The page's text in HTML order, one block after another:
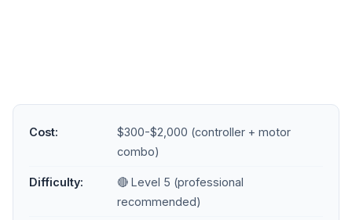
Cost:
$300-$2,000 (controller + motor
combo)
Difficulty:
🔴 Level 5 (professional
recommended)